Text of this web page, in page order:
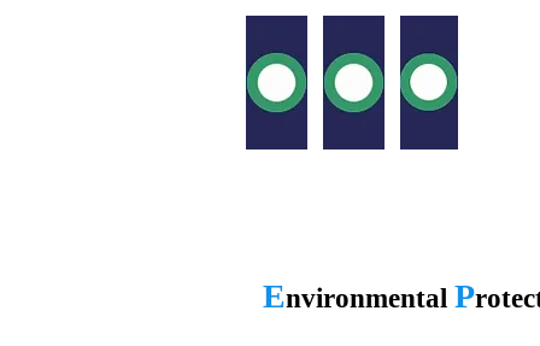
Environmental P